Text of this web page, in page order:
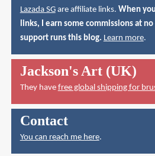
Lazada SGare affiliate links. When
links, I earn some commissions at
support runs this blog. Learn more.
Jackson's Art (UK)
They have free global shipping for
Contact
You can reach me here.